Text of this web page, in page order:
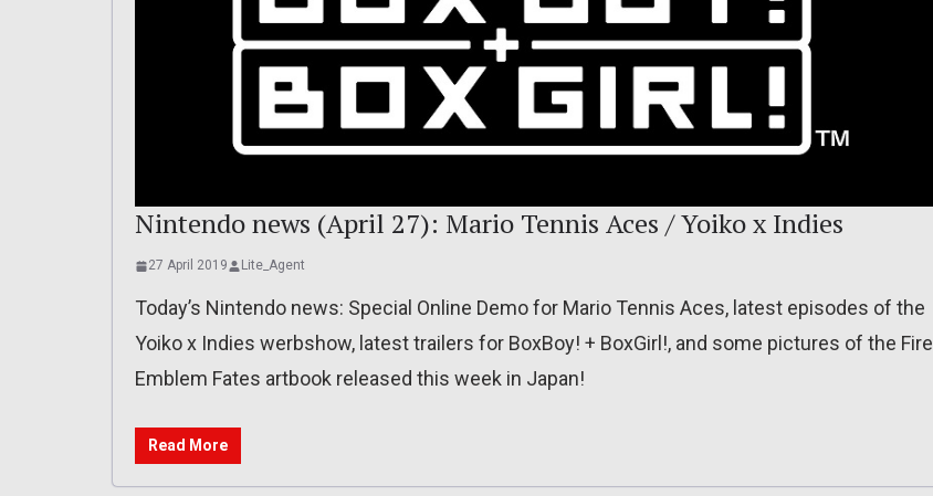
Nintendo news (April 27): Mario Tennis Aces / Yoiko x Indies
27 April 2019 Lite_Agent
Today’s Nintendo news: Special Online Demo for Mario Tennis Aces, latest episodes of the
Yoiko x Indies werbshow, latest trailers for BoxBoy! + BoxGirl!, and some pictures of the Fire
Emblem Fates artbook released this week in Japan!
Read More